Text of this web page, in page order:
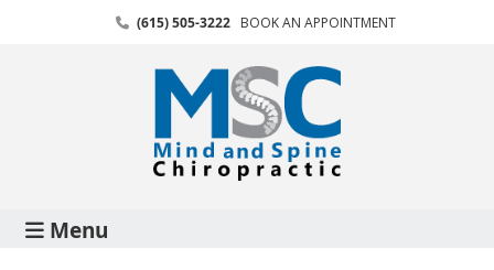
(615) 505-3222 BOOK AN APPOINTMENT
Menu